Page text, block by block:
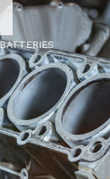
BATTERIES